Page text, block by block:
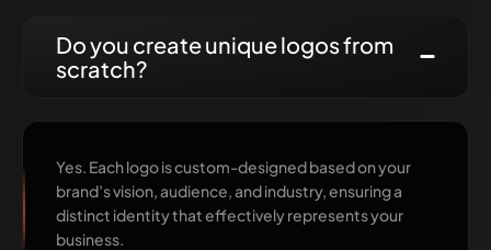
Do you create unique logos from
scratch?
Yes. Each logo is custom-designed based on your
brand’s vision, audience, and industry, ensuring a
distinct identity that effectively represents your
business.